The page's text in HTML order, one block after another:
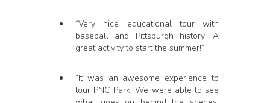
“Very nice educational tour with
baseball and Pittsburgh history! A
great activity to start the summer!”
“It was an awesome experience to
tour PNC Park. We were able to see